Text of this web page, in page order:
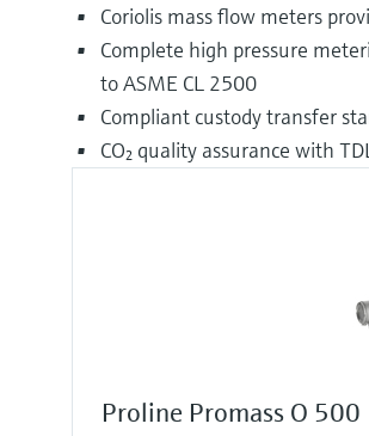
Coriolis mass flow meters
Complete high pressure
to ASME CL 2500
Compliant custody transfer
CO₂ quality assurance with
Proline Promass O 500